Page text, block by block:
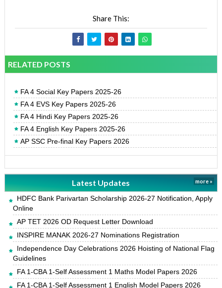
Share This:
RELATED POSTS
FA 4 Social Key Papers 2025-26
FA 4 EVS Key Papers 2025-26
FA 4 Hindi Key Papers 2025-26
FA 4 English Key Papers 2025-26
AP SSC Pre-final Key Papers 2026
Latest Updates more »
HDFC Bank Parivartan Scholarship 2026-27 Notification, Apply
Online
AP TET 2026 OD Request Letter Download
INSPIRE MANAK 2026-27 Nominations Registration
Independence Day Celebrations 2026 Hoisting of National Flag
Guidelines
FA 1-CBA 1-Self Assessment 1 Maths Model Papers 2026
FA 1-CBA 1-Self Assessment 1 English Model Papers 2026